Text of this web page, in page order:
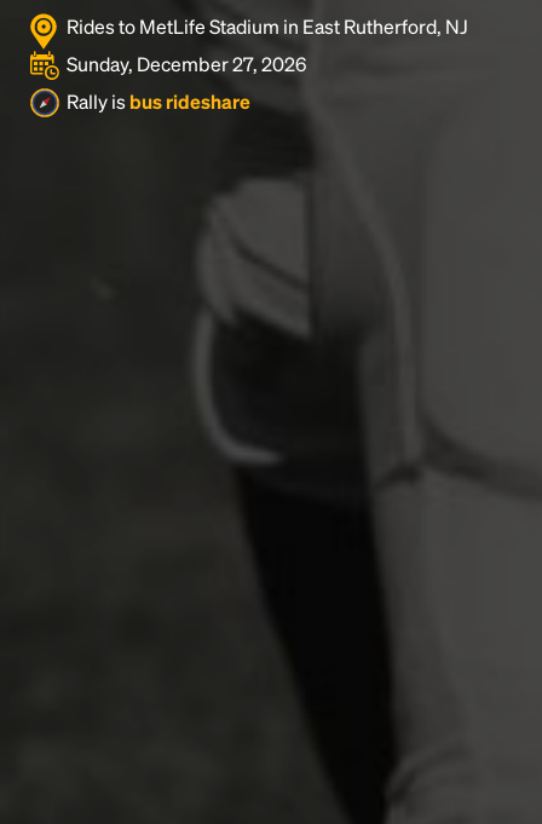
Rides to MetLife Stadium in East Rutherford, NJ
Sunday, December 27, 2026
Rally isbus rideshare